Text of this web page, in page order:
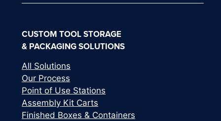
CUSTOM TOOL STORAGE
& PACKAGING SOLUTIONS
All Solutions
Our Process
Point of Use Stations
Assembly Kit Carts
Finished Boxes & Containers